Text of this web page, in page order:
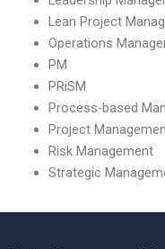
Lean Project
Operations
PM
PRiSM
Process-based
Project
Risk Management
Strategic